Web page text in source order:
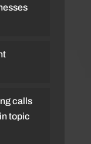
calls
topic